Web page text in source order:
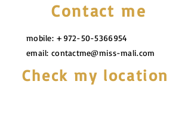
Contact me
mobile: +972-50-5366954
email: contactme@miss-mali.com
Check my location